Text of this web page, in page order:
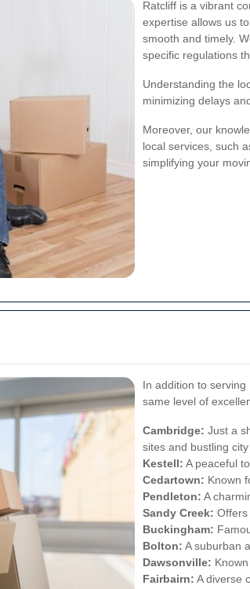
Ratcliff is a vibrant
expertise allows us
smooth and timely.
specific regulations
Understanding the
minimizing delays
Moreover, our
local services, such
simplifying your
In addition to
same level of
Cambridge: Just a
sites and bustling city
Kestell: A peaceful
Cedartown: Known
Pendleton: A
Sandy Creek: Offers
Buckingham:
Bolton: A suburban
Dawsonville:
Fairbairn: A diverse